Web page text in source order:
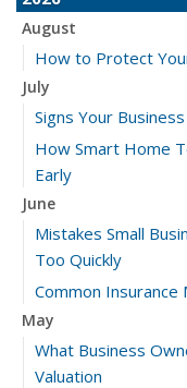
August
How to Protect
July
Signs Your
How Smart Home
Early
June
Mistakes Small
Too Quickly
Common Insurance
May
What Business
Valuation